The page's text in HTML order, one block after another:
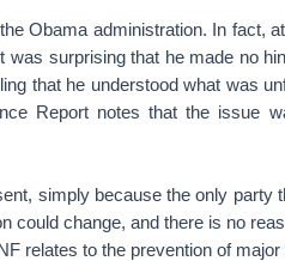
Obama administration. In fact,
surprising that he made no
that he understood what was
Report notes that the issue
simply because the only party
could change, and there is no
relates to the prevention of